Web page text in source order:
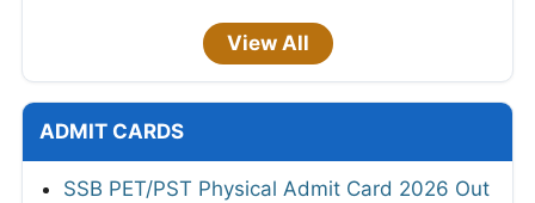
View All
ADMIT CARDS
SSB PET/PST Physical Admit Card 2026 Out